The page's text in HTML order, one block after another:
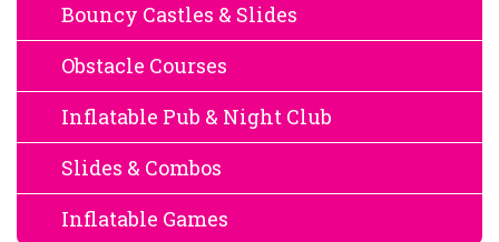
Bouncy Castles & Slides
Obstacle Courses
Inflatable Pub & Night Club
Slides & Combos
Inflatable Games